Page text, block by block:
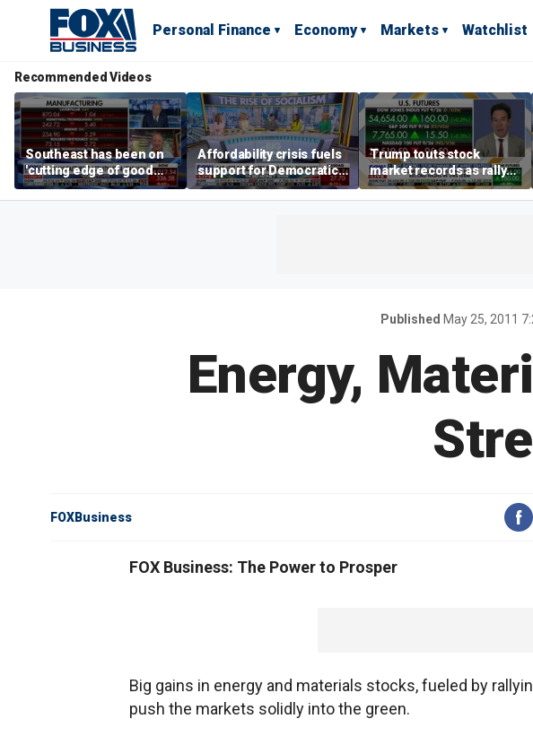
Personal Finance Economy Markets Watchlist
Recommended Videos
Southeast has been on
'cutting edge of good
growth,' CEO says on
manufacturing surge
Affordability crisis fuels
support for Democratic
Socialists of America
Trump touts stock
market records as rally
broadens beyond tech
Published May 25, 2011
Energy,
FOXBusiness
FOX Business: The Power to Prosper
Big gains in energy and materials stocks, fueled by
push the markets solidly into the green.